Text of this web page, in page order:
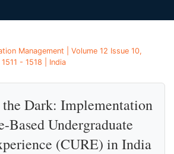
Management | Volume 12 Issue 10,
- 1518 | India
Dark: Implementation
Based Undergraduate
(CURE) in India